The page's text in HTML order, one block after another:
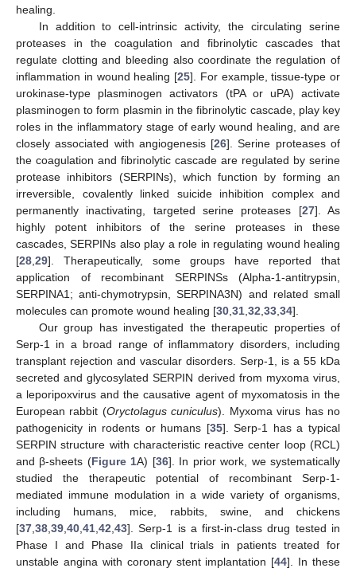
healing.
In addition to cell-intrinsic activity, the circulating serine
proteases in the coagulation and fibrinolytic cascades that
regulate clotting and bleeding also coordinate the regulation of
inflammation in wound healing [25]. For example, tissue-type or
urokinase-type plasminogen activators (tPA or uPA) activate
plasminogen to form plasmin in the fibrinolytic cascade, play key
roles in the inflammatory stage of early wound healing, and are
closely associated with angiogenesis [26]. Serine proteases of
the coagulation and fibrinolytic cascade are regulated by serine
protease inhibitors (SERPINs), which function by forming an
irreversible, covalently linked suicide inhibition complex and
permanently inactivating, targeted serine proteases [27]. As
highly potent inhibitors of the serine proteases in these
cascades, SERPINs also play a role in regulating wound healing
[28 29]. Therapeutically, some groups have reported that
application of recombinant SERPINSs (Alpha-1-antitrypsin,
SERPINA1; anti-chymotrypsin, SERPINA3N) and related small
molecules can promote wound healing [30 31 32 33 34].
Our group has investigated the therapeutic properties of
Serp-1 in a broad range of inflammatory disorders, including
transplant rejection and vascular disorders. Serp-1, is a 55 kDa
secreted and glycosylated SERPIN derived from myxoma virus,
a leporipoxvirus and the causative agent of myxomatosis in the
European rabbit (Oryctolagus cuniculus). Myxoma virus has no
pathogenicity in rodents or humans [35]. Serp-1 has a typical
SERPIN structure with characteristic reactive center loop (RCL)
and β-sheets (Figure 1A) [36]. In prior work, we systematically
studied the therapeutic potential of recombinant Serp-1-
mediated immune modulation in a wide variety of organisms,
including humans, mice, rabbits, swine, and chickens
[37 38 39 40 41 42 43]. Serp-1 is a first-in-class drug tested in
Phase I and Phase IIa clinical trials in patients treated for
unstable angina with coronary stent implantation [44]. In these